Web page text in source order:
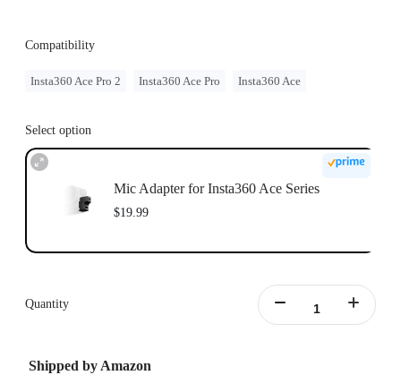
Compatibility
Insta360 Ace Pro 2 Insta360 Ace Pro Insta360 Ace
Select option
Mic Adapter for Insta360 Ace Series
$19.99
Quantity
Shipped by Amazon